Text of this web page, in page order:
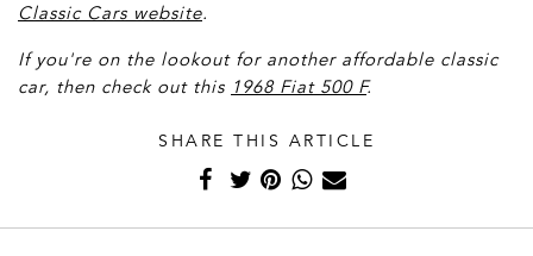
Classic Cars website.
If you're on the lookout for another affordable classic
car, then check out this 1968 Fiat 500 F.
SHARE THIS ARTICLE